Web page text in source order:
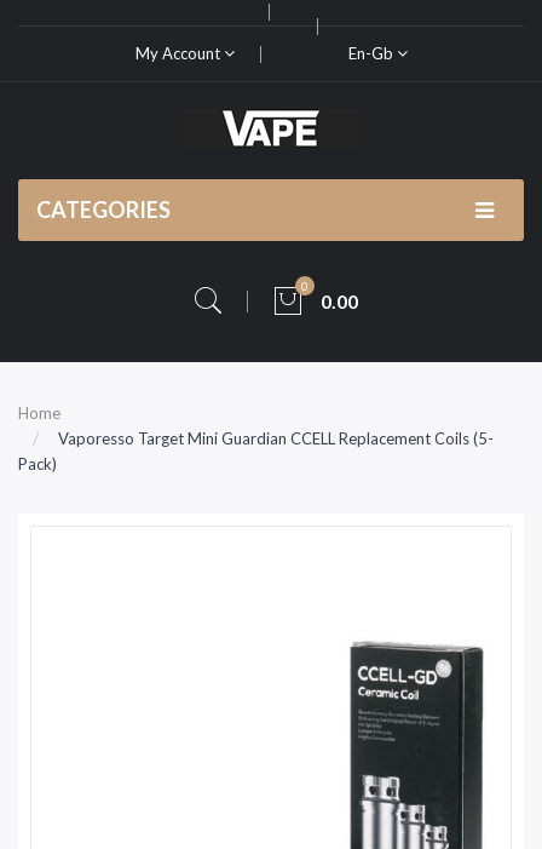
My Account En-Gb
CATEGORIES
0
0.00
Home
Vaporesso Target Mini Guardian CCELL Replacement Coils (5-
Pack)